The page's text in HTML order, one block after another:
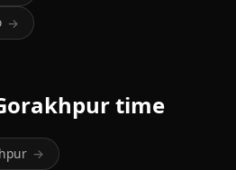
→
time
→